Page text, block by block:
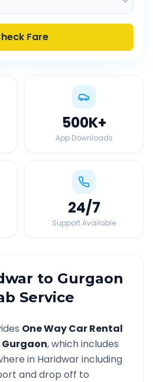
Fare
500K+
App Downloads
24/7
Support Available
to Gurgaon
Service
One Way Car Rental
Gurgaon, which includes
in Haridwarincluding
and drop off to